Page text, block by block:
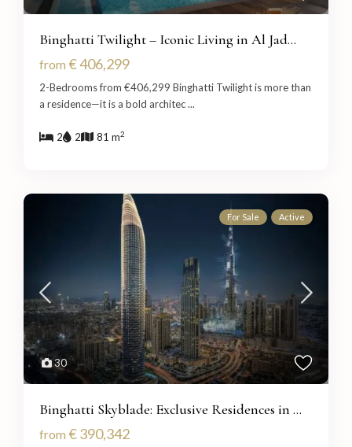
Binghatti Twilight – Iconic Living in Al Jad...
from € 406,299
2-Bedrooms from €406,299 Binghatti Twilight is more than
a residence—it is a bold architec...
2 2 81 m2
30
For Sale Active
Binghatti Skyblade: Exclusive Residences in ...
from € 390,342